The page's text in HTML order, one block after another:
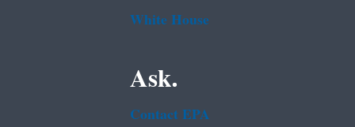
White House
Ask.
Contact EPA